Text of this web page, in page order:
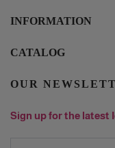
INFORMATION
CATALOG
OUR
Sign up for the latest